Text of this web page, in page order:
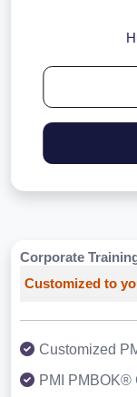
Corporate
Customized to
Customized
PMI PMBOK®